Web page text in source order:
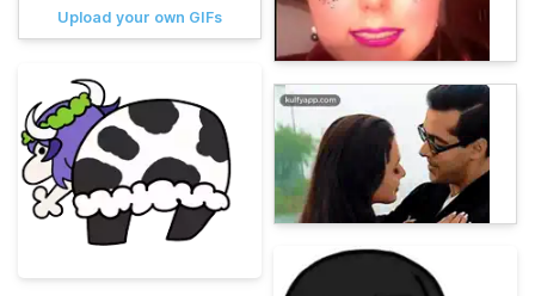
Upload your own GIFs